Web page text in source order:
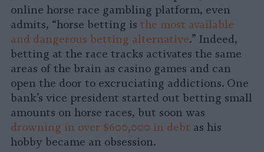
online horse race gambling platform, even
admits, “horse betting is the most available
and dangerous betting alternative.” Indeed,
betting at the race tracks activates the same
areas of the brain as casino games and can
open the door to excruciating addictions. One
bank’s vice president started out betting small
amounts on horse races, but soon was
drowning in over $600,000 in debt as his
hobby became an obsession.